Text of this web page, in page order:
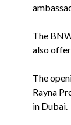
The
also
The
Rayna
in Dubai.